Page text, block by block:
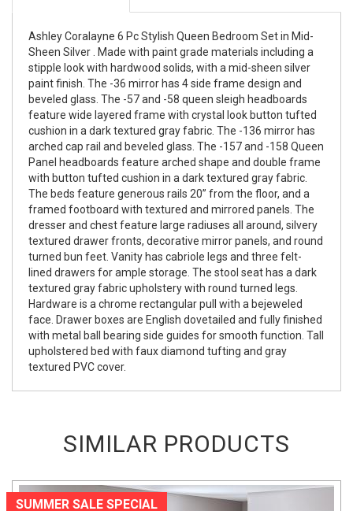
Ashley Coralayne 6 Pc Stylish Queen Bedroom Set in Mid-
Sheen Silver . Made with paint grade materials including a
stipple look with hardwood solids, with a mid-sheen silver
paint finish. The -36 mirror has 4 side frame design and
beveled glass. The -57 and -58 queen sleigh headboards
feature wide layered frame with crystal look button tufted
cushion in a dark textured gray fabric. The -136 mirror has
arched cap rail and beveled glass. The -157 and -158 Queen
Panel headboards feature arched shape and double frame
with button tufted cushion in a dark textured gray fabric.
The beds feature generous rails 20” from the floor, and a
framed footboard with textured and mirrored panels. The
dresser and chest feature large radiuses all around, silvery
textured drawer fronts, decorative mirror panels, and round
turned bun feet. Vanity has cabriole legs and three felt-
lined drawers for ample storage. The stool seat has a dark
textured gray fabric upholstery with round turned legs.
Hardware is a chrome rectangular pull with a bejeweled
face. Drawer boxes are English dovetailed and fully finished
with metal ball bearing side guides for smooth function. Tall
upholstered bed with faux diamond tufting and gray
textured PVC cover.
SIMILAR PRODUCTS
SUMMER SALE SPECIAL